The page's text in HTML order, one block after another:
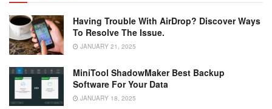
Having Trouble With AirDrop? Discover Ways
To Resolve The Issue.
JANUARY 21, 2025
MiniTool ShadowMaker Best Backup
Software For Your Data
JANUARY 18, 2025